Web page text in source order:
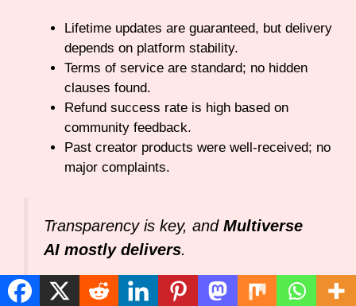
Lifetime updates are guaranteed, but delivery
depends on platform stability.
Terms of service are standard; no hidden
clauses found.
Refund success rate is high based on
community feedback.
Past creator products were well-received; no
major complaints.
Transparency is key, and Multiverse
AI mostly delivers.